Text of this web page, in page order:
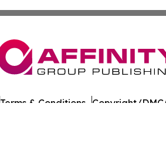
Terms & Conditions Copyright/